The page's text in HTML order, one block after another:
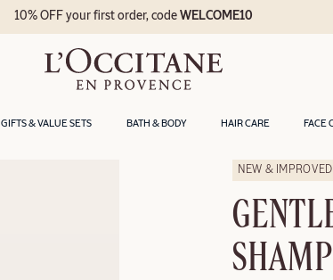
GIFTS & VALUE SETS BATH & BODY HAIR CARE FACE
10% OFF your first order, codeWELCOME10
NEW & IMPROVED